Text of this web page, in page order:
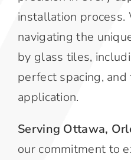
installation process.
navigating the
by glass tiles,
perfect spacing,
application.
Serving Ottawa,
our commitment to